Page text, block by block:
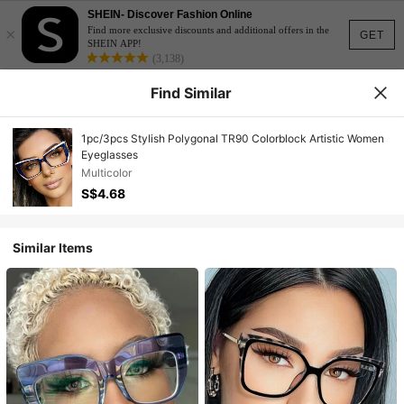
GET
×
SHEIN- Discover Fashion Online
Find more exclusive discounts and additional offers in the
SHEIN APP!
(3,138)
Find Similar
1pc/3pcs Stylish Polygonal TR90 Colorblock Artistic Women
Eyeglasses
Multicolor
S$4.68
Similar Items